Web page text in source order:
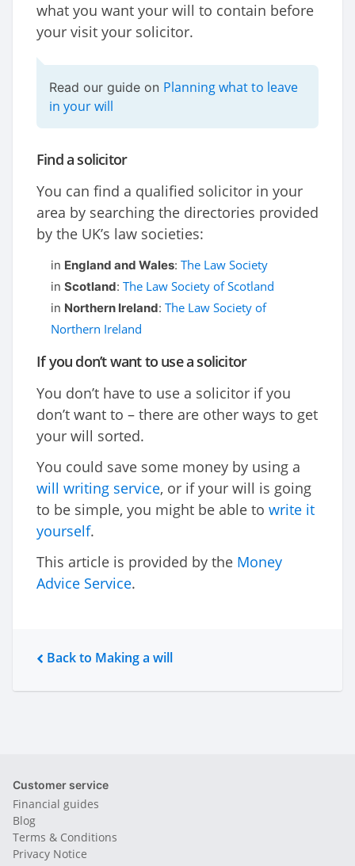
what you want your will to contain before
your visit your solicitor.
Read our guide on Planning what to leave
in your will
Find a solicitor
You can find a qualified solicitor in your
area by searching the directories provided
by the UK’s law societies:
in England and Wales: The Law Society
in Scotland: The Law Society of Scotland
in Northern Ireland: The Law Society of
Northern Ireland
If you don’t want to use a solicitor
You don’t have to use a solicitor if you
don’t want to – there are other ways to get
your will sorted.
You could save some money by using a
will writing service, or if your will is going
to be simple, you might be able to write it
yourself.
This article is provided by the Money
Advice Service.
Back to Making a will
Customer service
Financial guides
Blog
Terms & Conditions
Privacy Notice